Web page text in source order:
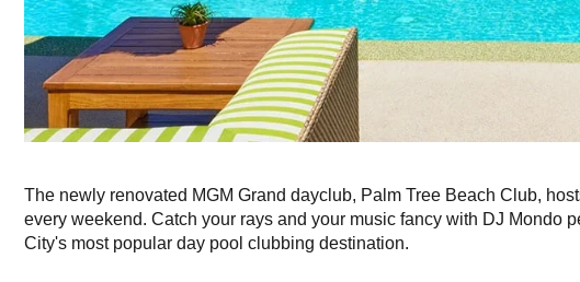
The newly renovated MGM Grand dayclub, Palm Tree Beach Club,
every weekend. Catch your rays and your music fancy with DJ Mondo
City's most popular day pool clubbing destination.